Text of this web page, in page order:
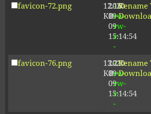
favicon-72.png
12.16
KB
2020-
09-
09
15:14:54
-
rw-
rw-
r-
-
Rename
favicon-76.png
13.21
KB
2020-
09-
09
15:14:54
-
rw-
rw-
r-
-
Rename